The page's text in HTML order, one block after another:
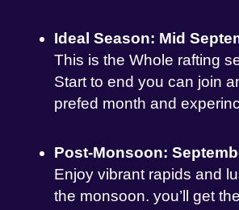
Ideal Season: Mid
This is the Whole rafting
Start to end you can join
prefed month and
Post-Monsoon:
Enjoy vibrant rapids and
the monsoon. you’ll get